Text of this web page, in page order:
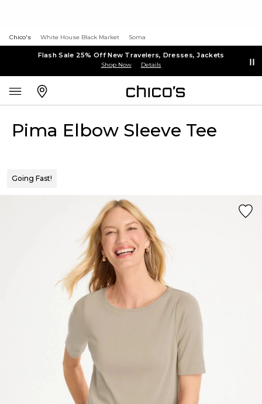
Chico's White House Black Market Soma
Flash Sale 25% Off New Travelers, Dresses, Jackets
Shop Now Details
Pima Elbow Sleeve Tee
Going Fast!